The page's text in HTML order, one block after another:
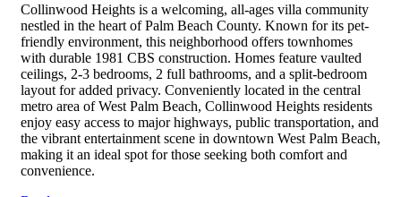
Collinwood Heights is a welcoming, all-ages villa community
nestled in the heart of Palm Beach County. Known for its pet-
friendly environment, this neighborhood offers townhomes
with durable 1981 CBS construction. Homes feature vaulted
ceilings, 2-3 bedrooms, 2 full bathrooms, and a split-bedroom
layout for added privacy. Conveniently located in the central
metro area of West Palm Beach, Collinwood Heights residents
enjoy easy access to major highways, public transportation, and
the vibrant entertainment scene in downtown West Palm Beach,
making it an ideal spot for those seeking both comfort and
convenience.